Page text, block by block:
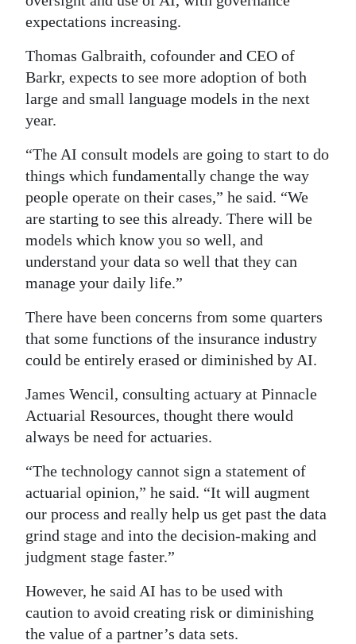
expectations increasing.
Thomas Galbraith, cofounder and CEO of
Barkr, expects to see more adoption of both
large and small language models in the next
year.
“The AI consult models are going to start to do
things which fundamentally change the way
people operate on their cases,” he said. “We
are starting to see this already. There will be
models which know you so well, and
understand your data so well that they can
manage your daily life.”
There have been concerns from some quarters
that some functions of the insurance industry
could be entirely erased or diminished by AI.
James Wencil, consulting actuary at Pinnacle
Actuarial Resources, thought there would
always be need for actuaries.
“The technology cannot sign a statement of
actuarial opinion,” he said. “It will augment
our process and really help us get past the data
grind stage and into the decision-making and
judgment stage faster.”
However, he said AI has to be used with
caution to avoid creating risk or diminishing
the value of a partner’s data sets.